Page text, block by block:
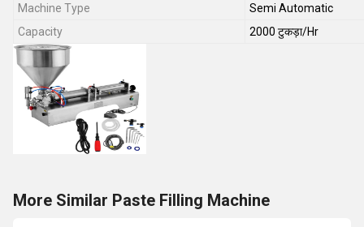
Machine Type
Semi Automatic
Capacity
2000 टुकड़ा/Hr
More Similar Paste Filling Machine